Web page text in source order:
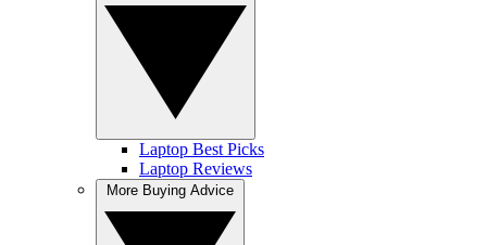
Laptop Best Picks
Laptop Reviews